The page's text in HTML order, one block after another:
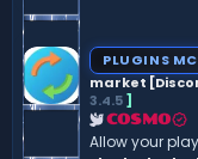
PLUGINS MC
market
3.4.5]
COSMO
Allow your